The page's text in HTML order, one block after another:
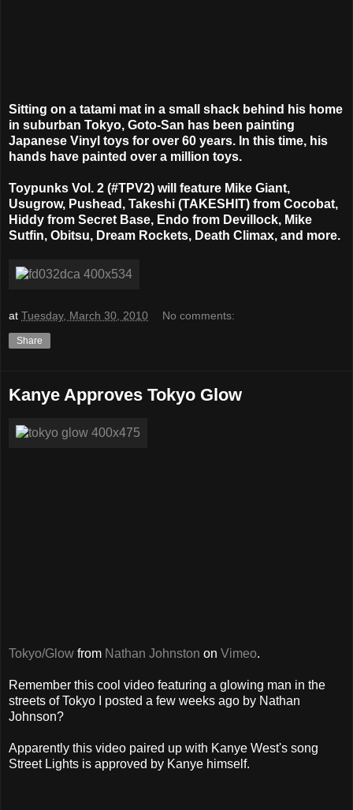
Sitting on a tatami mat in a small shack behind his home
in suburban Tokyo, Goto-San has been painting
Japanese Vinyl toys for over 60 years. In this time, his
hands have painted over a million toys.
Toypunks Vol. 2 (#TPV2) will feature Mike Giant,
Usugrow, Pushead, Takeshi (TAKESHIT) from Cocobat,
Hiddy from Secret Base, Endo from Devillock, Mike
Sutfin, Obitsu, Dream Rockets, Death Climax, and more.
at Tuesday, March 30, 2010 No comments:
Share
Kanye Approves Tokyo Glow
Tokyo/Glow from Nathan Johnston on Vimeo.
Remember this cool video featuring a glowing man in the
streets of Tokyo I posted a few weeks ago by Nathan
Johnson?
Apparently this video paired up with Kanye West's song
Street Lights is approved by Kanye himself.